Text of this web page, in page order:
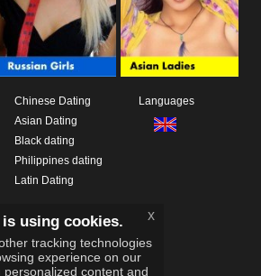
Chinese Dating
Asian Dating
Black dating
Philippines dating
Latin Dating
Languages
using cookies.
tracking technologies
experience on our
content and
x